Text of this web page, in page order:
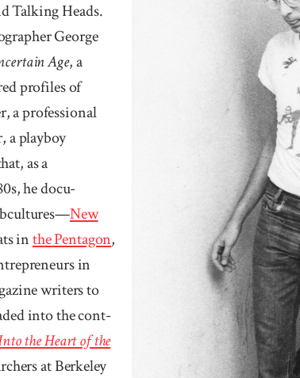
Talking Heads.
George
Age, a
profiles of
a professional
a playboy
as a
he docu­
New
inthe Pentagon,
in
writers to
into the cont­
the Heart of the
at Berke­ley